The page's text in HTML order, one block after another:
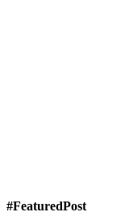
#FeaturedPost